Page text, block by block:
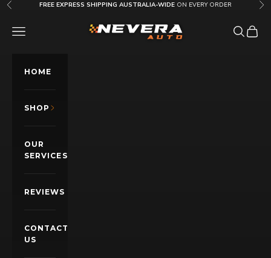
Skip to content
Previous FREE EXPRESS SHIPPING AUSTRALIA-WIDE ON EVERY ORDER
Nevera Auto AU
OPEN NAVIGATION MENU OpenOpen
HOME
SHOP
OUR
SERVICES
REVIEWS
CONTACT
US